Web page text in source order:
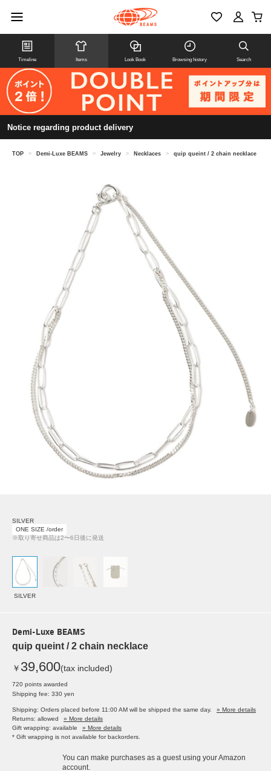
Timeline Items Look Book Browsing history Search
Notice regarding product delivery
TOP > Demi-Luxe BEAMS > Jewelry > Necklaces > quip queint / 2 chain necklace
SILVER
ONE SIZE /order
※取り寄せ商品は2〜6日後に発送
SILVER
Demi-Luxe BEAMS
quip queint / 2 chain necklace
￥ 39,600(tax included)
720 points awarded
Shipping fee: 330 yen
Shipping: Orders placed before 11:00 AM will be shipped the same day.
» More details
Returns: allowed
» More details
Gift wrapping: available
» More details
* Gift wrapping is not available for backorders.
You can make purchases as a guest using your Amazon
account.